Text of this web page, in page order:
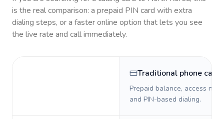
is the real comparison: a prepaid PIN card with extra
dialing steps, or a faster online option that lets you see
the live rate and call immediately.
Traditional phone card
Prepaid balance, access
and PIN-based dialing.